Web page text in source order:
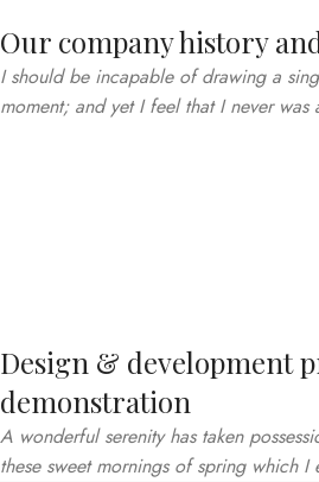
Our company history
I should be incapable of drawing a
moment; and yet I feel that I never was
Design & development
demonstration
A wonderful serenity has taken
these sweet mornings of spring which